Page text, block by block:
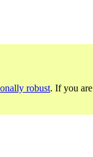
robust. If you are